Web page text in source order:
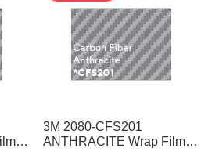
3M 2080-CFS201
ANTHRACITE Wrap Film